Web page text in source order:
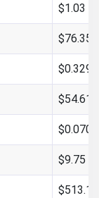
$1.03
$76.35
$54.61
$9.75
$513.15